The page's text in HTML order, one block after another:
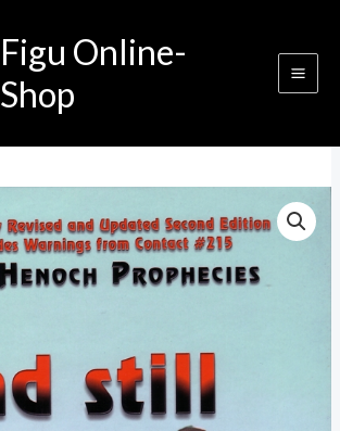
Figu Online-
Shop